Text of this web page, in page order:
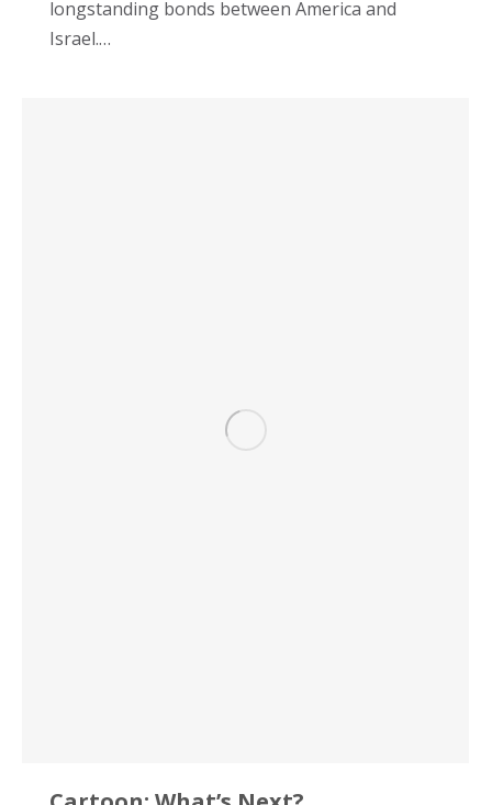
longstanding bonds between America and
Israel.…